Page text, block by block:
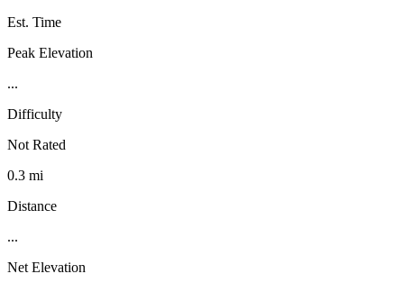
Est. Time
Peak Elevation
...
Difficulty
Not Rated
0.3 mi
Distance
...
Net Elevation